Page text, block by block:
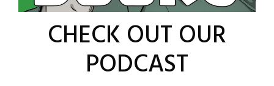
CHECK OUT OUR
PODCAST